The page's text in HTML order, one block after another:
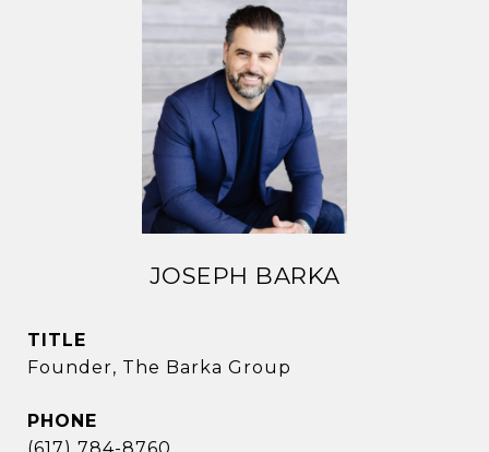
JOSEPH BARKA
TITLE
Founder, The Barka Group
PHONE